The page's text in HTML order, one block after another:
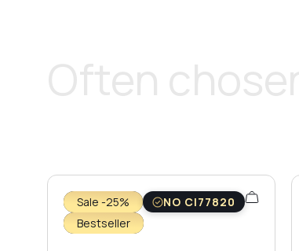
Sale -25%
NO CI77820
Bestseller